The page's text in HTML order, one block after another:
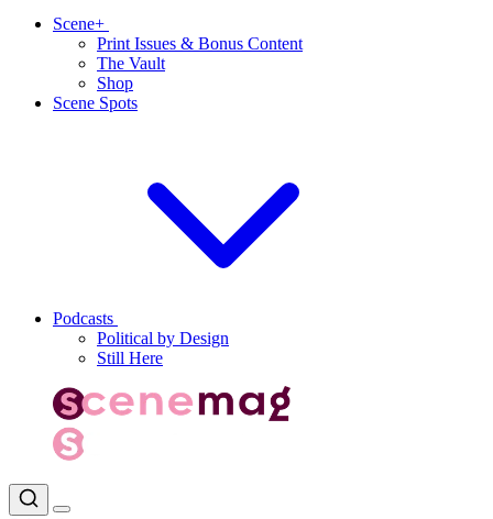
Scene+
Print Issues & Bonus Content
The Vault
Shop
Scene Spots
Podcasts
Political by Design
Still Here